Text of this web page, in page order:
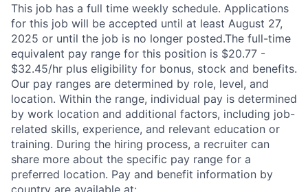
This job has a full time weekly schedule. Applications
for this job will be accepted until at least August 27,
2025 or until the job is no longer posted.The full-time
equivalent pay range for this position is $20.77 -
$32.45/hr plus eligibility for bonus, stock and benefits.
Our pay ranges are determined by role, level, and
location. Within the range, individual pay is determined
by work location and additional factors, including job-
related skills, experience, and relevant education or
training. During the hiring process, a recruiter can
share more about the specific pay range for a
preferred location. Pay and benefit information by
country are available at: